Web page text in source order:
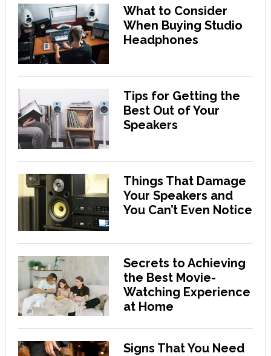
What to Consider
When Buying Studio
Headphones
Tips for Getting the
Best Out of Your
Speakers
Things That Damage
Your Speakers and
You Can’t Even Notice
Secrets to Achieving
the Best Movie-
Watching Experience
at Home
Signs That You Need